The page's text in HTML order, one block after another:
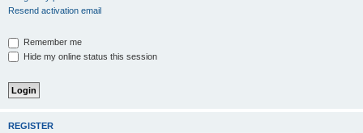
Resend activation email
Remember me
Hide my online status this session
REGISTER